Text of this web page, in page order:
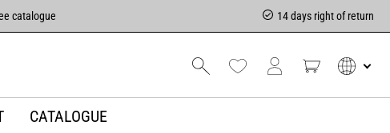
catalogue 14 days right of return
CATALOGUE